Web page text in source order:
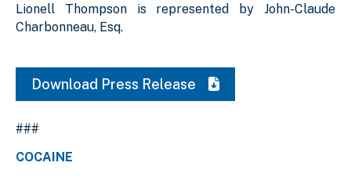
Lionell Thompson is represented by John-Claude
Charbonneau, Esq.
Download Press Release
###
COCAINE